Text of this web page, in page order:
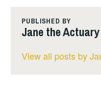
PUBLISHED BY
Jane the Actuary
View all posts by